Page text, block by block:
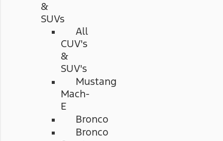
&
SUVs
All
CUV's
&
SUV's
Mustang
Mach-
E
Bronco
Bronco